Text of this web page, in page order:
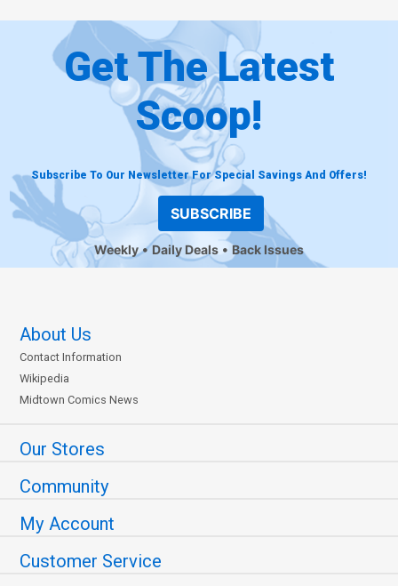
Get The Latest
Scoop!
Subscribe To Our Newsletter For Special Savings And Offers!
SUBSCRIBE
Weekly Daily Deals Back Issues
About Us
Contact Information
Wikipedia
Midtown Comics News
Our Stores
Community
My Account
Customer Service